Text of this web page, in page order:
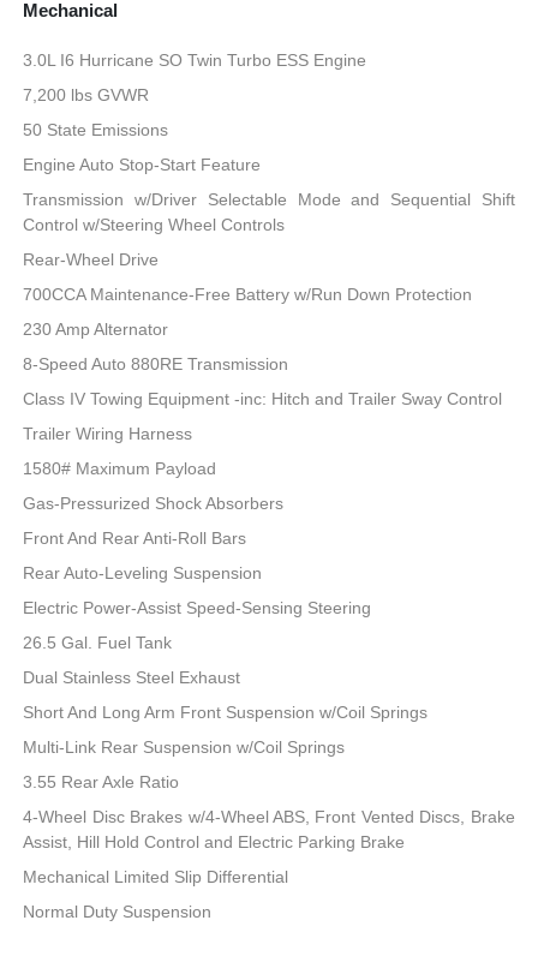
Mechanical
3.0L I6 Hurricane SO Twin Turbo ESS Engine
7,200 lbs GVWR
50 State Emissions
Engine Auto Stop-Start Feature
Transmission w/Driver Selectable Mode and Sequential Shift
Control w/Steering Wheel Controls
Rear-Wheel Drive
700CCA Maintenance-Free Battery w/Run Down Protection
230 Amp Alternator
8-Speed Auto 880RE Transmission
Class IV Towing Equipment -inc: Hitch and Trailer Sway Control
Trailer Wiring Harness
1580# Maximum Payload
Gas-Pressurized Shock Absorbers
Front And Rear Anti-Roll Bars
Rear Auto-Leveling Suspension
Electric Power-Assist Speed-Sensing Steering
26.5 Gal. Fuel Tank
Dual Stainless Steel Exhaust
Short And Long Arm Front Suspension w/Coil Springs
Multi-Link Rear Suspension w/Coil Springs
3.55 Rear Axle Ratio
4-Wheel Disc Brakes w/4-Wheel ABS, Front Vented Discs, Brake
Assist, Hill Hold Control and Electric Parking Brake
Mechanical Limited Slip Differential
Normal Duty Suspension